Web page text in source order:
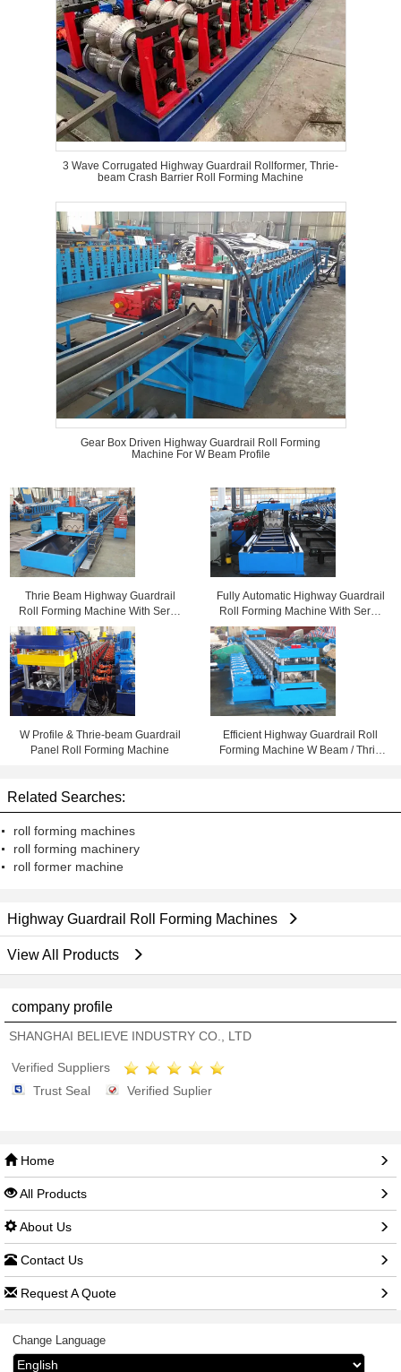
3 Wave Corrugated Highway Guardrail Rollformer, Thrie-
beam Crash Barrier Roll Forming Machine
Gear Box Driven Highway Guardrail Roll Forming
Machine For W Beam Profile
Thrie Beam Highway Guardrail
Roll Forming Machine With Servo
Flying Cutoff
Fully Automatic Highway Guardrail
Roll Forming Machine With Servo
Flying Cutoff
W Profile & Thrie-beam Guardrail
Panel Roll Forming Machine
Efficient Highway Guardrail Roll
Forming Machine W Beam / Thrie
Related Searches:
roll forming machines
roll forming machinery
roll former machine
Highway Guardrail Roll Forming Machines
View All Products
company profile
SHANGHAI BELIEVE INDUSTRY CO., LTD
Verified Suppliers
Trust Seal
Verified Suplier
Home
All Products
About Us
Contact Us
Request A Quote
Change Language